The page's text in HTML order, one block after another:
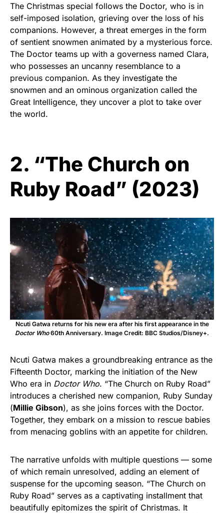
The Christmas special follows the Doctor, who is in
self-imposed isolation, grieving over the loss of his
companions. However, a threat emerges in the form
of sentient snowmen animated by a mysterious force.
The Doctor teams up with a governess named Clara,
who possesses an uncanny resemblance to a
previous companion. As they investigate the
snowmen and an ominous organization called the
Great Intelligence, they uncover a plot to take over
the world.
2. “The Church on
Ruby Road” (2023)
Ncuti Gatwa returns for his new era after his first appearance in the
Doctor Who60th Anniversary. Image Credit: BBC Studios/Disney+.
Ncuti Gatwa makes a groundbreaking entrance as the
Fifteenth Doctor, marking the initiation of the New
Who era in Doctor Who. “The Church on Ruby Road”
introduces a cherished new companion, Ruby Sunday
(Millie Gibson), as she joins forces with the Doctor.
Together, they embark on a mission to rescue babies
from menacing goblins with an appetite for children.
The narrative unfolds with multiple questions — some
of which remain unresolved, adding an element of
suspense for the upcoming season. “The Church on
Ruby Road” serves as a captivating installment that
beautifully epitomizes the spirit of Christmas. It